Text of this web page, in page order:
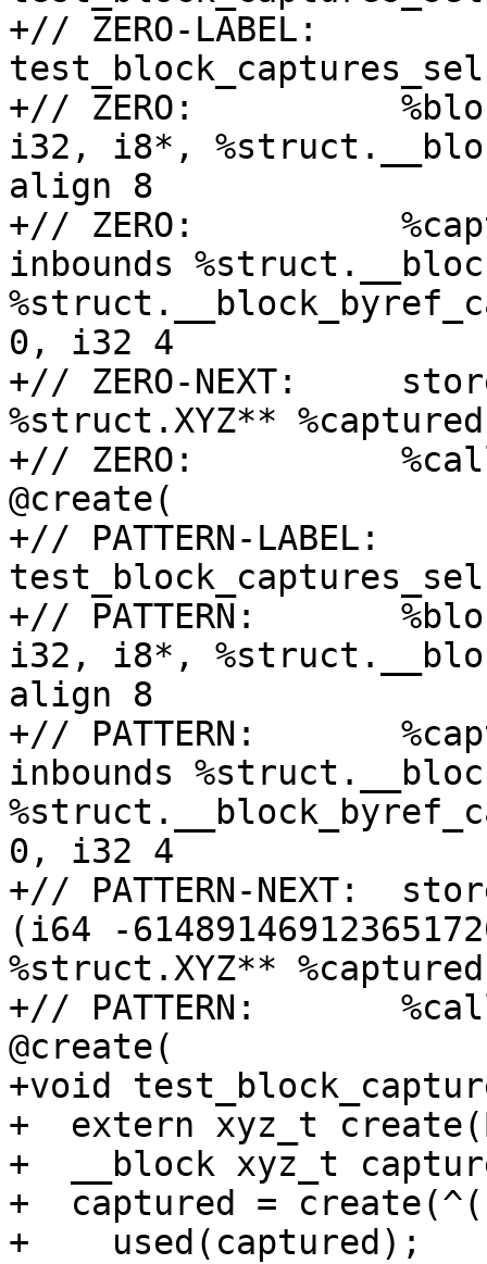
+// ZERO-LABEL:
+// ZERO:
i32, i8*,
align 8
+// ZERO:
inbounds
0, i32 4
+// ZERO-NEXT:
%struct.XYZ**
+// ZERO:
@create(
+// PATTERN-LABEL:
+// PATTERN:
i32, i8*,
align 8
+// PATTERN:
inbounds
0, i32 4
+// PATTERN-NEXT:
(i64 -
%struct.XYZ**
+// PATTERN:
@create(
+void
+  extern xyz_t
+  __block xyz_t
+  captured =
+    used(captured);